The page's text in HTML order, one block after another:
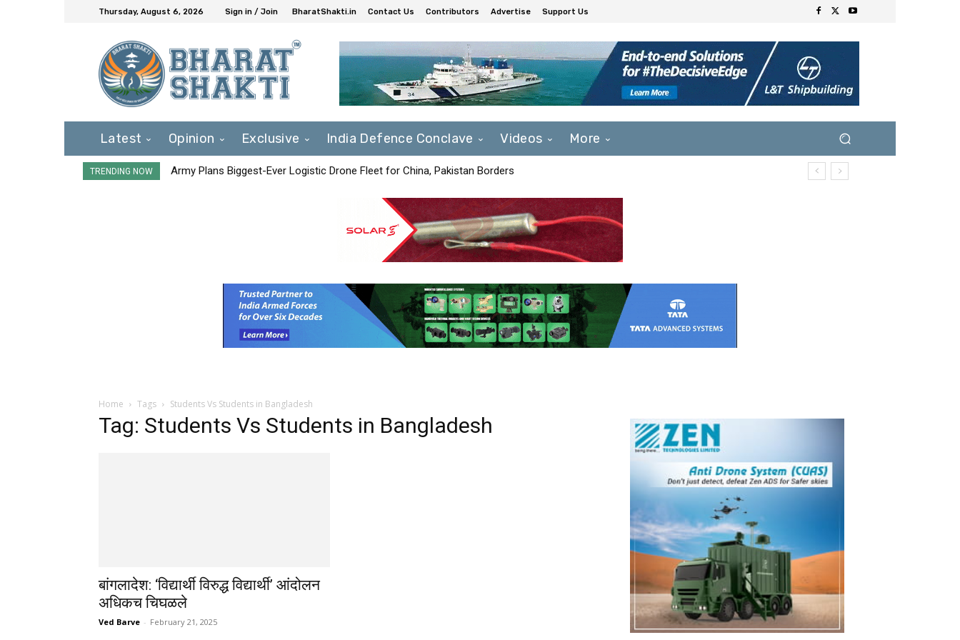
Thursday, August 6, 2026 Sign in / Join BharatShakti.in Contact Us Contributors Advertise Support Us
Latest Opinion Exclusive India Defence Conclave Videos More
TRENDING NOW Army Plans Biggest-Ever Logistic Drone Fleet for China, Pakistan Borders
Home Tags Students Vs Students in Bangladesh
Tag: Students Vs Students in Bangladesh
बांगलादेश: ‘विद्यार्थी विरुद्ध विद्यार्थी’ आंदोलन
अधिकच चिघळले
Ved Barve - February 21, 2025